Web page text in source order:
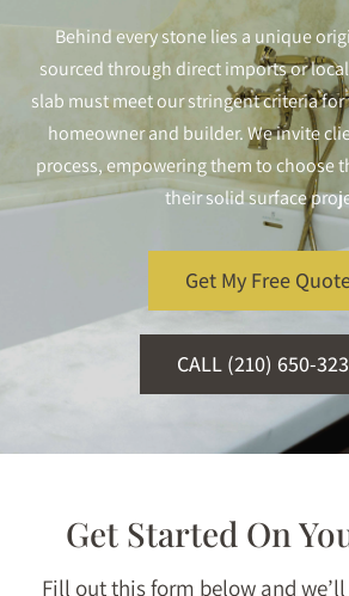
Behind every stone lies a unique
sourced through direct imports or
slab must meet our stringent criteria
homeowner and builder. We invite
process, empowering them to choose
their solid surface
Get My Free
CALL (210) 650-
Get Started On
Fill out this form below and